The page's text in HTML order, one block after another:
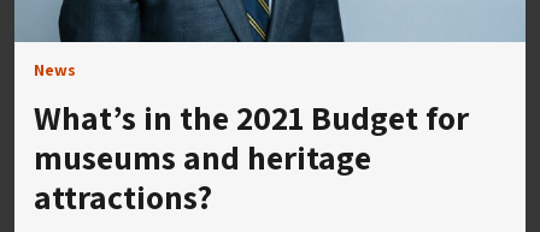
News
What’s in the 2021 Budget for
museums and heritage
attractions?